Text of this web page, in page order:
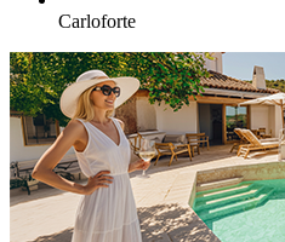
Carloforte